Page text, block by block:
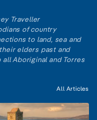
Traveller
of country
to land, sea and
elders past and
Aboriginal and Torres
All Articles